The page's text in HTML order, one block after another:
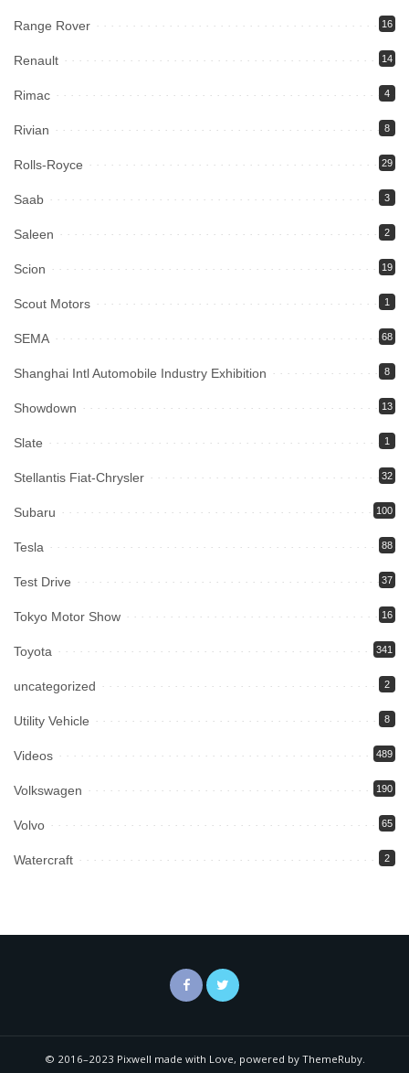
Range Rover 16
Renault 14
Rimac 4
Rivian 8
Rolls-Royce 29
Saab 3
Saleen 2
Scion 19
Scout Motors 1
SEMA 68
Shanghai Intl Automobile Industry Exhibition 8
Showdown 13
Slate 1
Stellantis Fiat-Chrysler 32
Subaru 100
Tesla 88
Test Drive 37
Tokyo Motor Show 16
Toyota 341
uncategorized 2
Utility Vehicle 8
Videos 489
Volkswagen 190
Volvo 65
Watercraft 2
© 2016–2023 Pixwell made with Love, powered by ThemeRuby.